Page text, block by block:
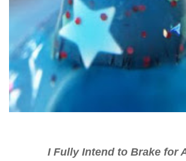
I Fully Intend to Brake for